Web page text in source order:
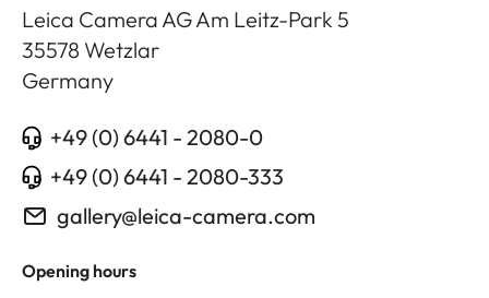
Leica Camera AG Am Leitz-Park 5
35578 Wetzlar
Germany
+49 (0) 6441 - 2080-0
+49 (0) 6441 - 2080-333
gallery@leica-camera.com
Opening hours